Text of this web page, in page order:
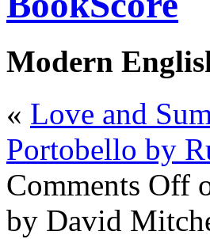
Modern
« Love and
Portobello by
Comments Off
by David